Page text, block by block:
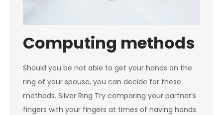
Computing methods
Should you be not able to get your hands on the
ring of your spouse, you can decide for these
methods. Silver Ring Try comparing your partner’s
fingers with your fingers at times of having hands.